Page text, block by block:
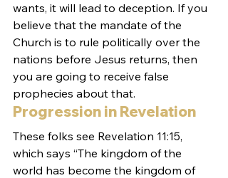
wants, it will lead to deception. If you
believe that the mandate of the
Church is to rule politically over the
nations before Jesus returns, then
you are going to receive false
prophecies about that.
Progression in Revelation
These folks see Revelation 11:15,
which says “The kingdom of the
world has become the kingdom of